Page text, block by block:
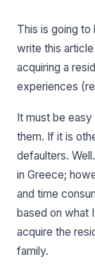
This is going to
write this
acquiring a
experiences
It must be
them. If it is
defaulters.
in Greece;
and time
based on what
acquire the
family.